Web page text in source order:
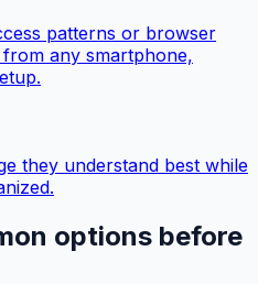
patterns or browser
any smartphone,
they understand best while
options before